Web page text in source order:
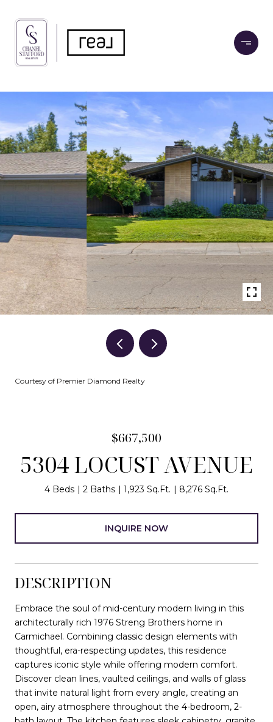
Courtesy of Premier Diamond Realty
$667,500
5304 LOCUST AVENUE
4 Beds 2 Baths 1,923 Sq.Ft. 8,276 Sq.Ft.
INQUIRE NOW
DESCRIPTION
Embrace the soul of mid-century modern living in this
architecturally rich 1976 Streng Brothers home in
Carmichael. Combining classic design elements with
thoughtful, era-respecting updates, this residence
captures iconic style while offering modern comfort.
Discover clean lines, vaulted ceilings, and walls of glass
that invite natural light from every angle, creating an
open, airy atmosphere throughout the 4-bedroom, 2-